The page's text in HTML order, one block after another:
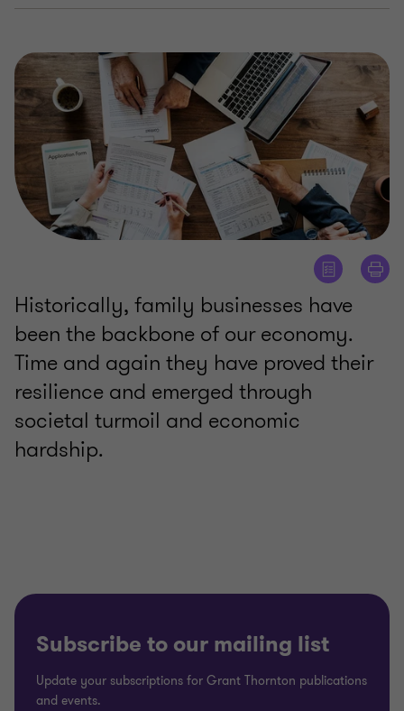
Historically, family businesses have
been the backbone of our economy.
Time and again they have proved their
resilience and emerged through
societal turmoil and economic
hardship.
Subscribe to our mailing list
Update your subscriptions for Grant Thornton publications
and events.